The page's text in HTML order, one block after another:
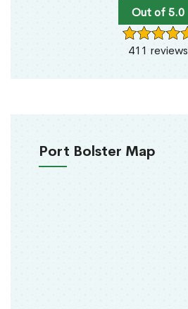
Out of 5.0
411 reviews
Port Bolster Map